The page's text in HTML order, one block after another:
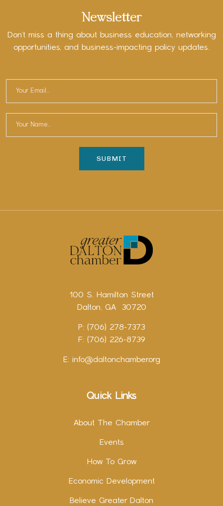
Newsletter
Don’t miss a thing about business education, networking
opportunities, and business-impacting policy updates.
100 S. Hamilton Street
Dalton, GA 30720
P: (706) 278-7373
F: (706) 226-8739
E: info@daltonchamber.org
Quick Links
About The Chamber
Events
How To Grow
Economic Development
Believe Greater Dalton